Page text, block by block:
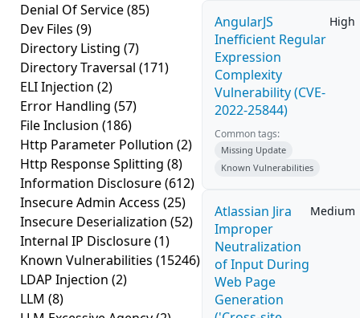
Denial Of Service(85)
Dev Files (9)
Directory Listing (7)
Directory Traversal (171)
ELI Injection (2)
Error Handling (57)
File Inclusion (186)
Http Parameter Pollution (2)
Http Response Splitting (8)
Information Disclosure(612)
Insecure Admin Access (25)
Insecure Deserialization (52)
Internal IP Disclosure(1)
Known Vulnerabilities (15246)
LDAP Injection (2)
LLM (8)
AngularJS
Inefficient Regular
Expression
Complexity
Vulnerability (CVE-
2022-25844)
High
Common tags:
Missing Update
Known Vulnerabilities
Atlassian Jira
Improper
Neutralization
of Input During
Web Page
Generation
Medium